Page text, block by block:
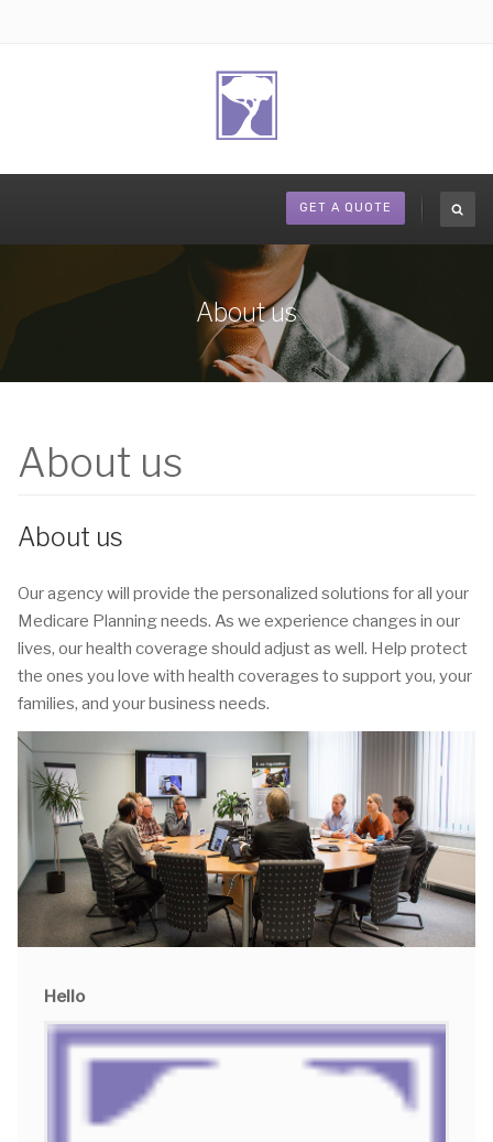
GET A QUOTE
About us
About us
About us
Our agency will provide the personalized solutions for all your
Medicare Planning needs. As we experience changes in our
lives, our health coverage should adjust as well. Help protect
the ones you love with health coverages to support you, your
families, and your business needs.
Hello